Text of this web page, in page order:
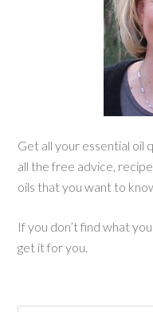
Get all your essential oil
all the free advice,
oils that you want to
If you don’t find what
get it for you.